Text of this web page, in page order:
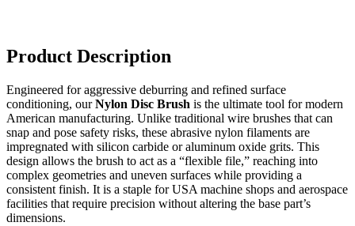
Product Description
Engineered for aggressive deburring and refined surface
conditioning, ourNylon Disc Brush is the ultimate tool for modern
American manufacturing. Unlike traditional wire brushes that can
snap and pose safety risks, these abrasive nylon filaments are
impregnated with silicon carbide or aluminum oxide grits. This
design allows the brush to act as a “flexible file,” reaching into
complex geometries and uneven surfaces while providing a
consistent finish. It is a staple for USA machine shops and aerospace
facilities that require precision without altering the base part’s
dimensions.